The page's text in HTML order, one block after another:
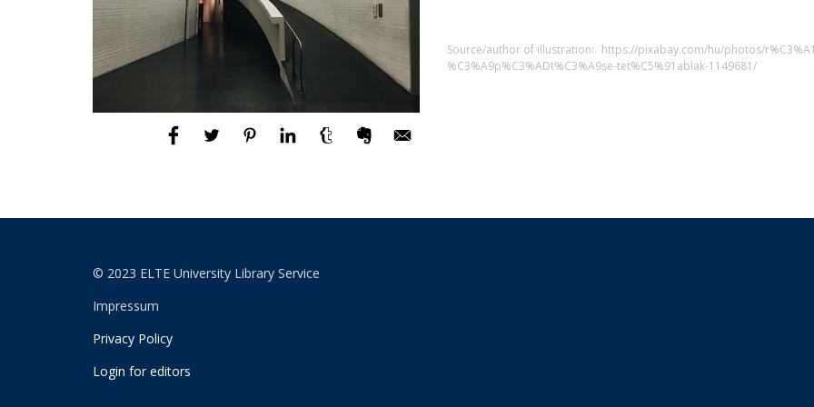
Source/author of illustration: https://pixabay.com/hu/photos/
%C3%A9p%C3%ADt%C3%A9se-tet%C5%91ablak-1149681/
© 2023 ELTE University Library Service
Impressum
Privacy Policy
Login for editors